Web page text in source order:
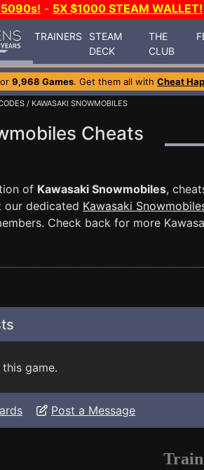
5090s! - 5X $1000 STEAM WALLET!
TRAINERS
STEAM
DECK
THE
CLUB
9,968 Games. Get them all with Cheat
/ KAWASAKI SNOWMOBILES
Cheats
of Kawasaki Snowmobiles,
our dedicated Kawasaki
Check back for more
game.
Post a Message